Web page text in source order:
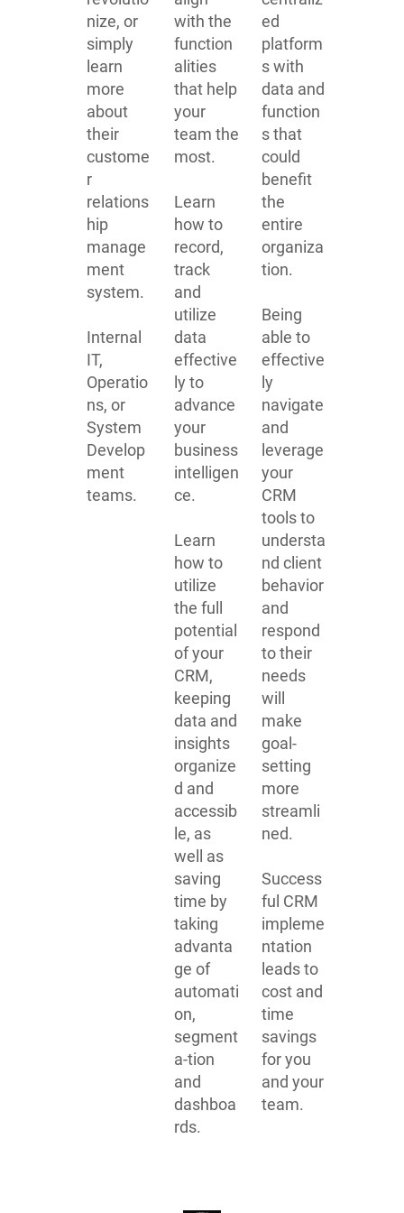
nize, or
simply
learn
more
about
their
custome
r
relations
hip
manage
ment
system.
Internal
IT,
Operatio
ns, or
System
Develop
ment
teams.
with the
function
alities
that help
your
team the
most.
Learn
how to
record,
track
and
utilize
data
effective
ly to
advance
your
business
intelligen
ce.
Learn
how to
utilize
the full
potential
of your
CRM,
keeping
data and
insights
organize
d and
accessib
le, as
well as
saving
time by
taking
advanta
ge of
automati
on,
segment
a-tion
and
dashboa
rds.
ed
platform
s with
data and
function
s that
could
benefit
the
entire
organiza
tion.
Being
able to
effective
ly
navigate
and
leverage
your
CRM
tools to
understa
nd client
behavior
and
respond
to their
needs
will
make
goal-
setting
more
streamli
ned.
Success
ful CRM
impleme
ntation
leads to
cost and
time
savings
for you
and your
team.